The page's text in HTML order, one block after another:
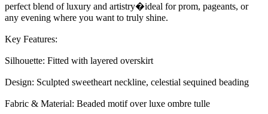
perfect blend of luxury and artistry�ideal for prom, pageants, or
any evening where you want to truly shine.
Key Features:
Silhouette: Fitted with layered overskirt
Design: Sculpted sweetheart neckline, celestial sequined beading
Fabric & Material: Beaded motif over luxe ombre tulle